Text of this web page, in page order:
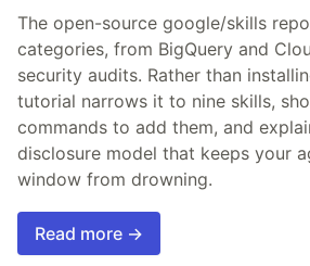
The open-source google/skills
categories, from BigQuery and
security audits. Rather than
tutorial narrows it to nine skills,
commands to add them, and
disclosure model that keeps your
window from drowning.
Read more →